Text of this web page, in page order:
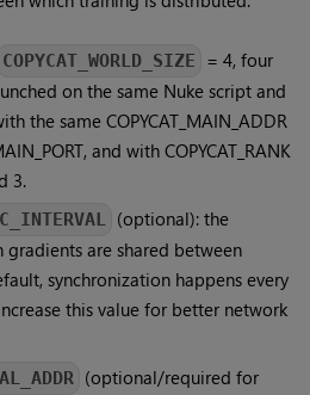
COPYCAT_WORLD_SIZE
= 4, four
on the same Nuke script and
the same COPYCAT_MAIN_ADDR
and with COPYCAT_RANK
3.
(optional): the
gradients are shared between
synchronization happens every
this value for better network
(optional/required for